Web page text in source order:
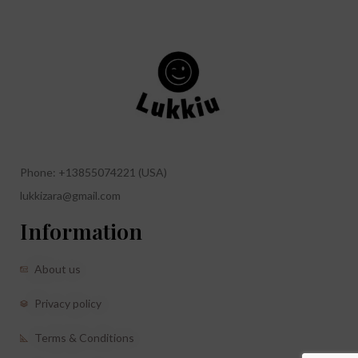
Phone: +13855074221 (USA)
lukkizara@gmail.com
Information
About us
Privacy policy
Terms & Conditions